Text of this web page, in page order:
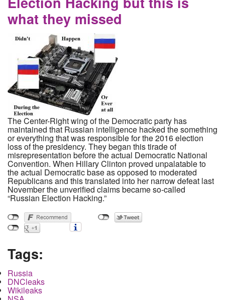
what they missed
The Center-Right wing of the Democratic party has
maintained that Russian intelligence hacked the something
or everything that was responsible for the 2016 election
loss of the presidency. They began this tirade of
misrepresentation before the actual Democratic National
Convention. When Hillary Clinton proved unpalatable to
the actual Democratic base as opposed to moderated
Republicans and this translated into her narrow defeat last
November the unverified claims became so-called
“Russian Election Hacking.”
Tags:
Russia
DNCleaks
Wikileaks